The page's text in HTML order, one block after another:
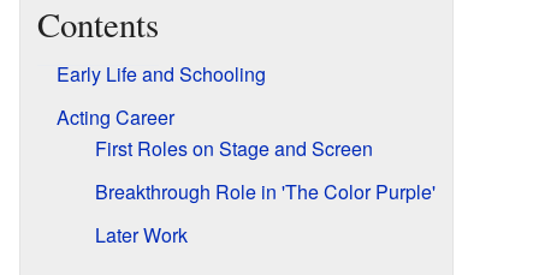
Contents
Early Life and Schooling
Acting Career
First Roles on Stage and Screen
Breakthrough Role in 'The Color Purple'
Later Work